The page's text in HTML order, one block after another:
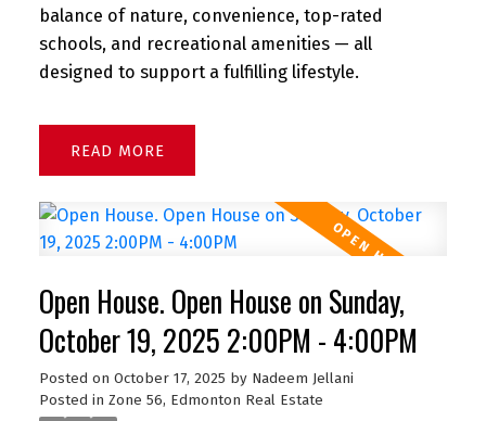
balance of nature, convenience, top-rated
schools, and recreational amenities — all
designed to support a fulfilling lifestyle.
READ
Open House. Open House on Sunday,
October 19, 2025 2:00PM - 4:00PM
Posted on October 17, 2025 by Nadeem Jellani
Posted in Zone 56, Edmonton Real Estate